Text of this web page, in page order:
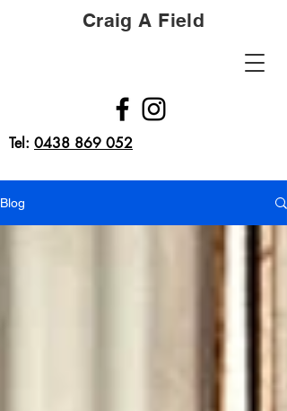
Tel: 0438 869 052
Craig A Field
Blog